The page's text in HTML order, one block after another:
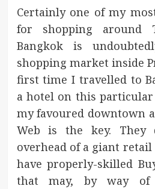
Certainly one of my
for shopping around
Bangkok is
shopping market inside
first time I travelled to
a hotel on this particular
my favoured downtown
Web is the key. They
overhead of a giant
have properly-skilled
that may, by way of